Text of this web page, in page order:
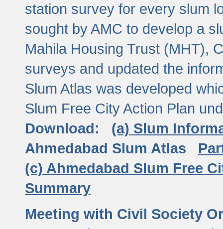
station survey for every slum
sought by AMC to develop a
Mahila Housing Trust (MHT),
surveys and updated the
Slum Atlas was developed
Slum Free City Action Plan
Download:
(a) Slum
Ahmedabad Slum Atlas
(c) Ahmedabad Slum Free
Summary
Meeting with Civil Society